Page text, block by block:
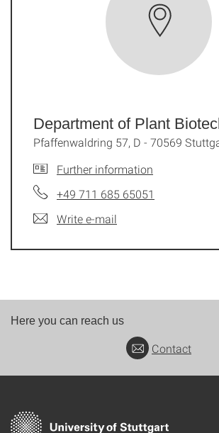
Department of Plant
Pfaffenwaldring 57, D - 70569
Further information
+49 711 685 65051
Write e-mail
Here you can reach us
Contact